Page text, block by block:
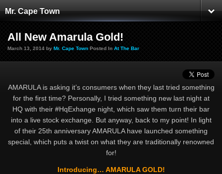
Mr. Cape Town
All New Amarula Gold!
March 13, 2014 by Mr. Cape Town Posted In At The Bar
AMARULA is asking it’s consumers when they last tried something
for the first time? Personally, I tried something new last night at
HQ with their #HqExhange night, which saw them turn their bar
into a live stock exchange. But anyway, back to my point! In light
of their 25th anniversary AMARULA have launched something
special, which puts a twist on what they are traditionally renowned
for!
Introducing… AMARULA GOLD!